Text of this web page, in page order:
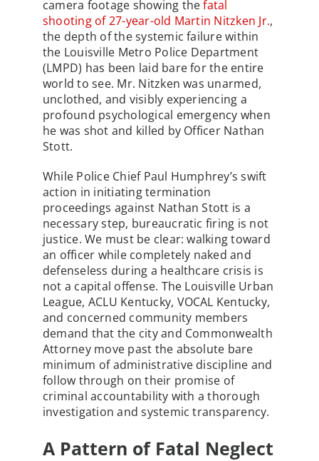
camera footage showing thefatal
shooting of 27-year-old Martin Nitzken Jr.,
the depth of the systemic failure within
the Louisville Metro Police Department
(LMPD) has been laid bare for the entire
world to see. Mr. Nitzken was unarmed,
unclothed, and visibly experiencing a
profound psychological emergency when
he was shot and killed by Officer Nathan
Stott.
While Police Chief Paul Humphrey’s swift
action in initiating termination
proceedings against Nathan Stott is a
necessary step, bureaucratic firing is not
justice. We must be clear: walking toward
an officer while completely naked and
defenseless during a healthcare crisis is
not a capital offense. The Louisville Urban
League, ACLU Kentucky, VOCAL Kentucky,
and concerned community members
demand that the city and Commonwealth
Attorney move past the absolute bare
minimum of administrative discipline and
follow through on their promise of
criminal accountability with a thorough
investigation and systemic transparency.
A Pattern of Fatal Neglect